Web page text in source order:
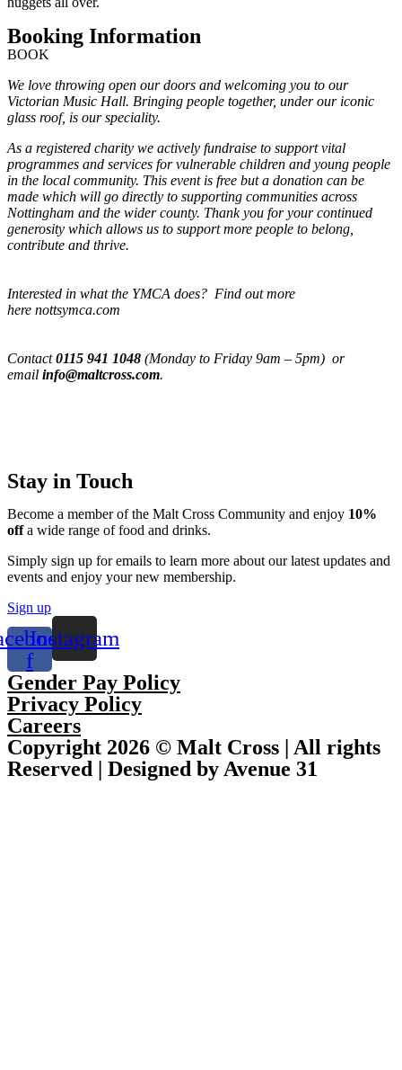
Booking Information
BOOK
We love throwing open our doors and welcoming you to our
Victorian Music Hall. Bringing people together, under our iconic
glass roof, is our speciality.
As a registered charity we actively fundraise to support vital
programmes and services for vulnerable children and young people
in the local community. This event is free but a donation can be
made which will go directly to supporting communities across
Nottingham and the wider county. Thank you for your continued
generosity which allows us to support more people to belong,
contribute and thrive.
Interested in what the YMCA does? Find out more
here nottsymca.com
Contact0115 941 1048 (Monday to Friday 9am – 5pm) or
email info@maltcross.com.
Stay in Touch
Become a member of the Malt Cross Community and enjoy 10%
offa wide range of food and drinks.
Simply sign up for emails to learn more about our latest updates and
events and enjoy your new membership.
Sign up
f
Instagram
Gender Pay Policy
Privacy Policy
Careers
Copyright 2026 © Malt Cross | All rights
Reserved | Designed by Avenue 31